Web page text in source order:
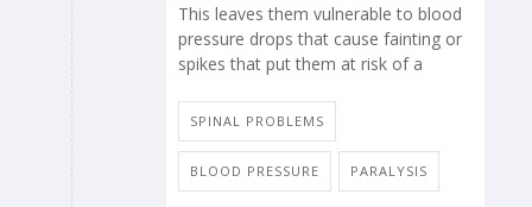
This leaves them vulnerable to blood
pressure drops that cause fainting or
spikes that put them at risk of a
SPINAL PROBLEMS
BLOOD PRESSURE PARALYSIS